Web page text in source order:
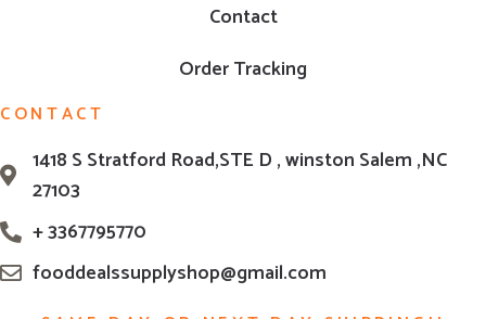
Contact
Order Tracking
CONTACT
1418 S Stratford Road,STE D , winston Salem ,NC
27103
+ 3367795770
fooddealssupplyshop@gmail.com